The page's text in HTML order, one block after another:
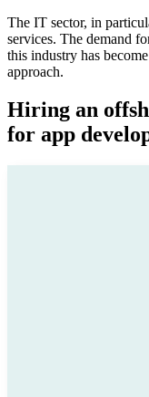
The IT sector, in
services. The demand
this industry has
approach.
Hiring an
for app